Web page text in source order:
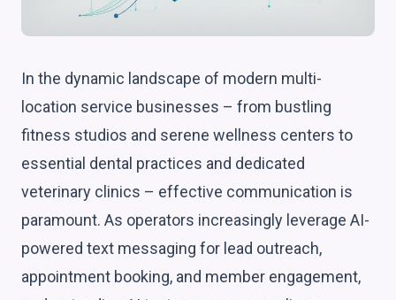
In the dynamic landscape of modern multi-
location service businesses – from bustling
fitness studios and serene wellness centers to
essential dental practices and dedicated
veterinary clinics – effective communication is
paramount. As operators increasingly leverage AI-
powered text messaging for lead outreach,
appointment booking, and member engagement,